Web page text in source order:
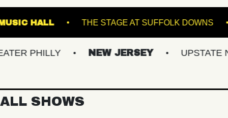
MUSIC HALL THE STAGE AT SUFFOLK
PHILLY NEW JERSEY UPSTATE NY
ALL SHOWS